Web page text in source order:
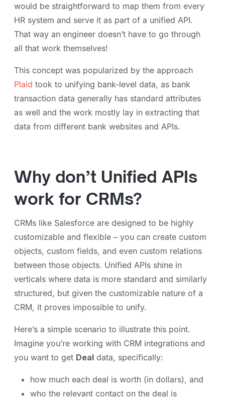
would be straightforward to map them from every
HR system and serve it as part of a unified API.
That way an engineer doesn’t have to go through
all that work themselves!
This concept was popularized by the approach
Plaid took to unifying bank-level data, as bank
transaction data generally has standard attributes
as well and the work mostly lay in extracting that
data from different bank websites and APIs.
Why don’t Unified APIs
work for CRMs?
CRMs like Salesforce are designed to be highly
customizable and flexible – you can create custom
objects, custom fields, and even custom relations
between those objects. Unified APIs shine in
verticals where data is more standard and similarly
structured, but given the customizable nature of a
CRM, it proves impossible to unify.
Here’s a simple scenario to illustrate this point.
Imagine you’re working with CRM integrations and
you want to get Deal data, specifically:
how much each deal is worth (in dollars), and
who the relevant contact on the deal is